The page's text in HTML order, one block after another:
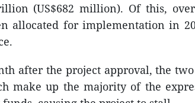
(US$682 million). Of this,
allocated for implementation in
after the project approval, the
make up the majority of the